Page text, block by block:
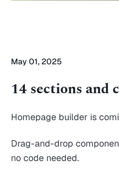
May 01, 2025
14 sections and
Homepage builder is
Drag-and-drop
no code needed.